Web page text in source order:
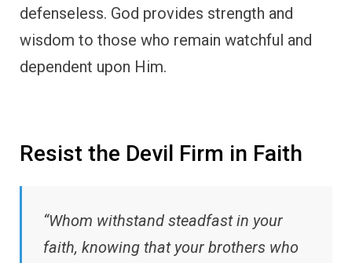
defenseless. God provides strength and
wisdom to those who remain watchful and
dependent upon Him.
Resist the Devil Firm in Faith
“Whom withstand steadfast in your
faith, knowing that your brothers who